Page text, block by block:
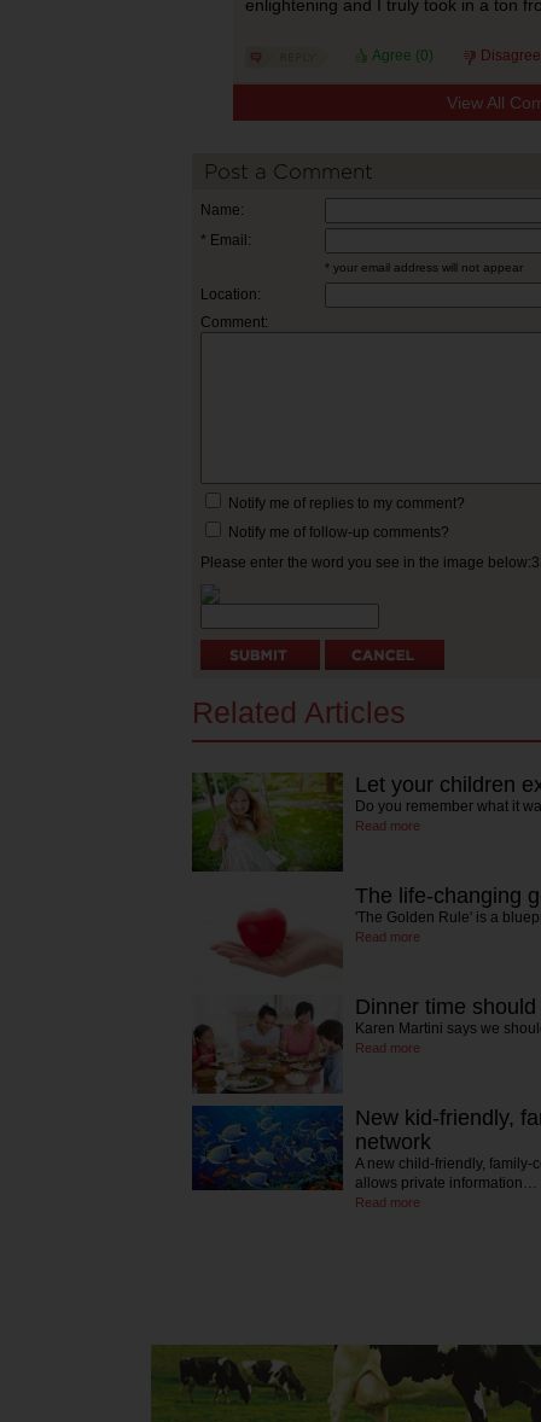
enlightening and I truly took in a ton
Agree (0)
View All
Post a Comment
Name:
* Email:
* your email address will not appear
Location:
Comment:
Notify me of replies to my comment?
Notify me of follow-up comments?
Please enter the word you see in the image
Related Articles
Let your children
Do you remember what it
Read more
The life-changing
'The Golden Rule' is a
Read more
Dinner time
Karen Martini says we
Read more
New kid-friendly,
network
A new child-friendly, family-
allows private information…
Read more